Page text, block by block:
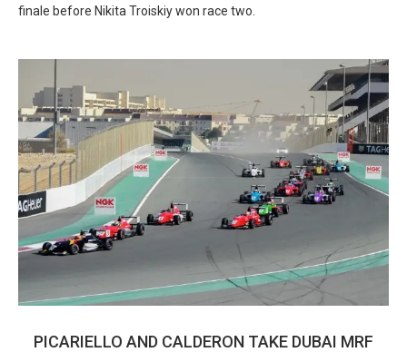
finale before Nikita Troiskiy won race two.
PICARIELLO AND CALDERON TAKE DUBAI MRF